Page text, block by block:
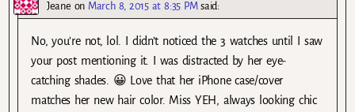
Jeane on March 8, 2015 at 8:35 PM said:
No, you’re not, lol. I didn’t noticed the 3 watches until I saw
your post mentioning it. I was distracted by her eye-
catching shades. 😀 Love that her iPhone case/cover
matches her new hair color. Miss YEH, always looking chic